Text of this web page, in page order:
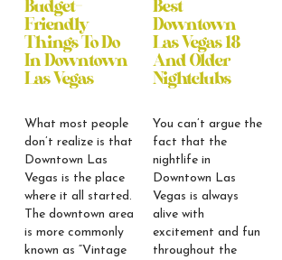
Budget-
Friendly
Things To Do
In Downtown
Las Vegas
What most people
don’t realize is that
Downtown Las
Vegas is the place
where it all started.
The downtown area
is more commonly
known as “Vintage
Best
Downtown
Las Vegas 18
And Older
Nightclubs
You can’t argue the
fact that the
nightlife in
Downtown Las
Vegas is always
alive with
excitement and fun
throughout the